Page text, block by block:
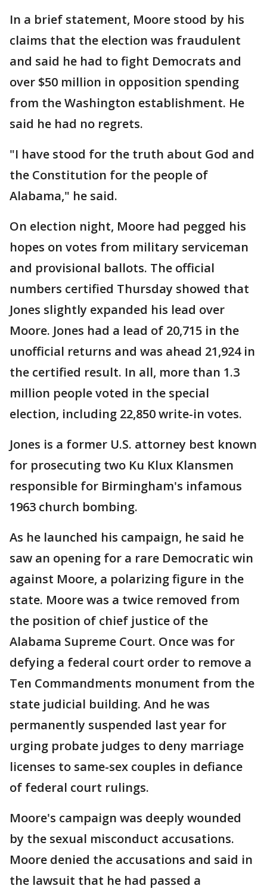
In a brief statement, Moore stood by his
claims that the election was fraudulent
and said he had to fight Democrats and
over $50 million in opposition spending
from the Washington establishment. He
said he had no regrets.
"I have stood for the truth about God and
the Constitution for the people of
Alabama," he said.
On election night, Moore had pegged his
hopes on votes from military serviceman
and provisional ballots. The official
numbers certified Thursday showed that
Jones slightly expanded his lead over
Moore. Jones had a lead of 20,715 in the
unofficial returns and was ahead 21,924 in
the certified result. In all, more than 1.3
million people voted in the special
election, including 22,850 write-in votes.
Jones is a former U.S. attorney best known
for prosecuting two Ku Klux Klansmen
responsible for Birmingham's infamous
1963 church bombing.
As he launched his campaign, he said he
saw an opening for a rare Democratic win
against Moore, a polarizing figure in the
state. Moore was a twice removed from
the position of chief justice of the
Alabama Supreme Court. Once was for
defying a federal court order to remove a
Ten Commandments monument from the
state judicial building. And he was
permanently suspended last year for
urging probate judges to deny marriage
licenses to same-sex couples in defiance
of federal court rulings.
Moore's campaign was deeply wounded
by the sexual misconduct accusations.
Moore denied the accusations and said in
the lawsuit that he had passed a